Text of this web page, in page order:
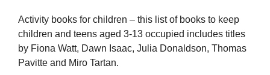
Activity books for children – this list of books to keep
children and teens aged 3-13 occupied includes titles
by Fiona Watt, Dawn Isaac, Julia Donaldson, Thomas
Pavitte and Miro Tartan.